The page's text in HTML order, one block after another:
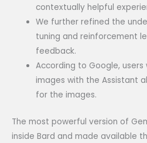
contextually helpful
We further refined the
tuning and reinforcement
feedback.
According to Google,
images with the Assistant
for the images.
The most powerful version of
inside Bard and made available